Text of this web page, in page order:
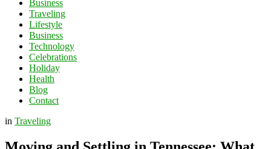
Business
Traveling
Lifestyle
Business
Technology
Celebrations
Holiday
Health
Blog
Contact
in Traveling